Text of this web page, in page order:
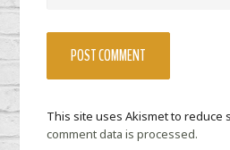
This site uses Akismet to reduce
comment data is processed.